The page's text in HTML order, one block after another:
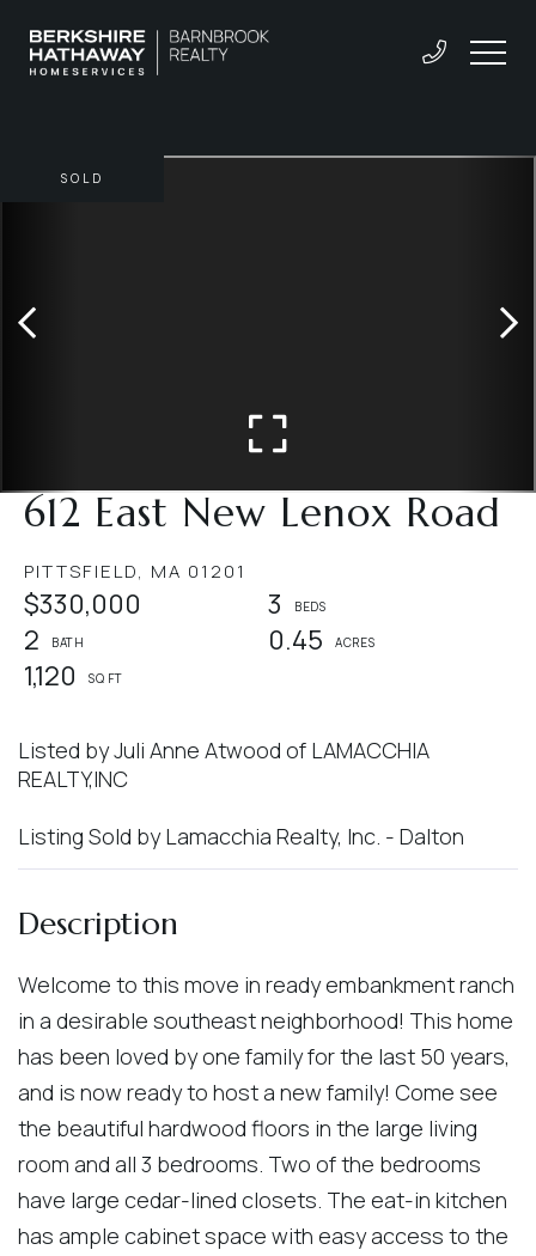
612 East New Lenox Road
PITTSFIELD, MA 01201
$330,000
3
2
0.45
1,120
SOLD
Listed by Juli Anne Atwood of LAMACCHIA
REALTY,INC
Listing Sold by Lamacchia Realty, Inc. - Dalton
Welcome to this move in ready embankment ranch
in a desirable southeast neighborhood! This home
has been loved by one family for the last 50 years,
and is now ready to host a new family! Come see
the beautiful hardwood floors in the large living
room and all 3 bedrooms. Two of the bedrooms
have large cedar-lined closets. The eat-in kitchen
has ample cabinet space with easy access to the